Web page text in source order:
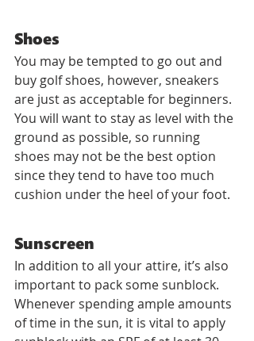
Shoes
You may be tempted to go out and
buy golf shoes, however, sneakers
are just as acceptable for beginners.
You will want to stay as level with the
ground as possible, so running
shoes may not be the best option
since they tend to have too much
cushion under the heel of your foot.
Sunscreen
In addition to all your attire, it’s also
important to pack some sunblock.
Whenever spending ample amounts
of time in the sun, it is vital to apply